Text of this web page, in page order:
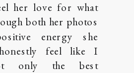
her love for what
both her photos
energy she
feel like I
only the best